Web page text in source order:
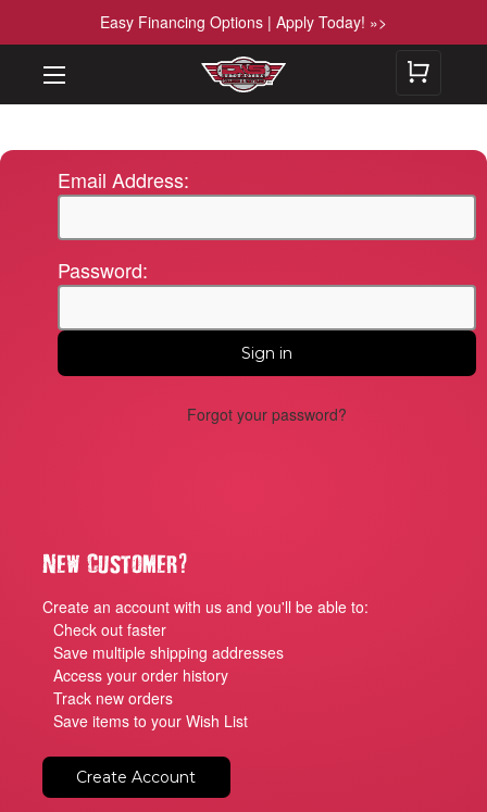
Easy Financing Options | Apply Today! »>
Email Address:
Password:
Forgot your password?
New Customer?
Create an account with us and you'll be able to:
Check out faster
Save multiple shipping addresses
Access your order history
Track new orders
Save items to your Wish List
Create Account